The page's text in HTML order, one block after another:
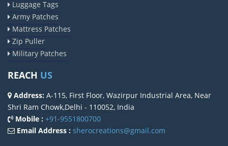
Luggage Tags
Army Patches
Mattress Patches
Zip Puller
Military Patches
REACH US
Address: A-115, First Floor, Wazirpur Industrial Area, Near
Shri Ram Chowk,Delhi - 110052, India
Mobile : +91-9551800700
Email Address : sherocreations@gmail.com